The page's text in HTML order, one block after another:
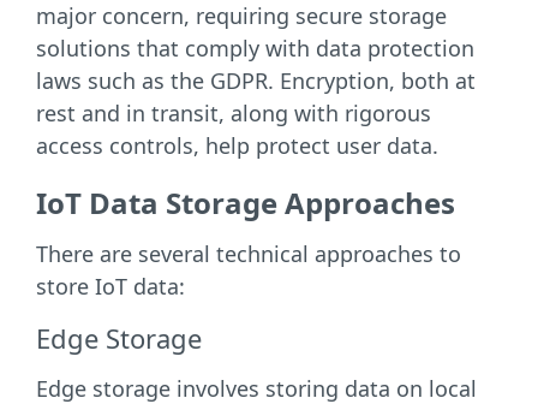
major concern, requiring secure storage
solutions that comply with data protection
laws such as the GDPR. Encryption, both at
rest and in transit, along with rigorous
access controls, help protect user data.
IoT Data Storage Approaches
There are several technical approaches to
store IoT data:
Edge Storage
Edge storage involves storing data on local